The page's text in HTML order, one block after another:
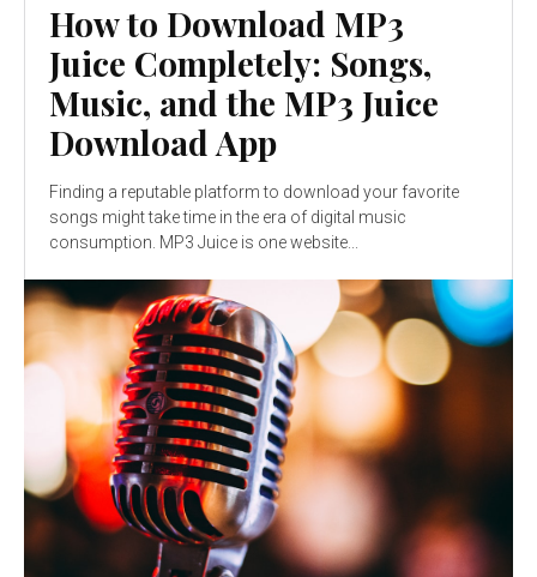
How to Download MP3
Juice Completely: Songs,
Music, and the MP3 Juice
Download App
Finding a reputable platform to download your favorite
songs might take time in the era of digital music
consumption. MP3 Juice is one website...